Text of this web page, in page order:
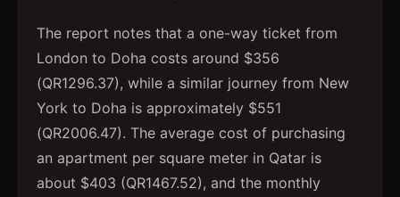
The report notes that a one-way ticket from
London to Doha costs around $356
(QR1296.37), while a similar journey from New
York to Doha is approximately $551
(QR2006.47). The average cost of purchasing
an apartment per square meter in Qatar is
about $403 (QR1467.52), and the monthly